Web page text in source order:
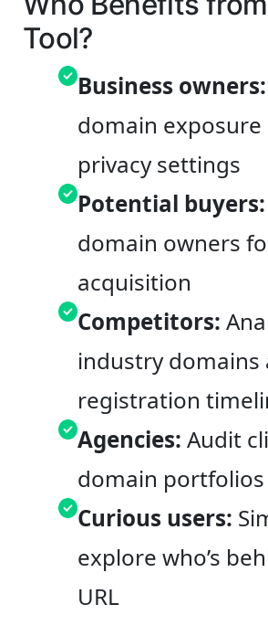
Tool?
Business owners:
domain exposure
privacy settings
Potential buyers:
domain owners
acquisition
Competitors:
industry domains
registration
Agencies: Audit
domain
Curious users:
explore who’s
URL